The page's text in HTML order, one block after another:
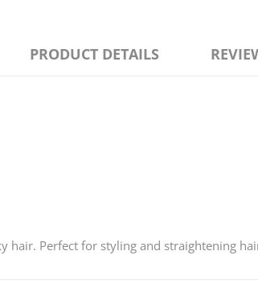
PRODUCT DETAILS
hair. Perfect for styling and straightening